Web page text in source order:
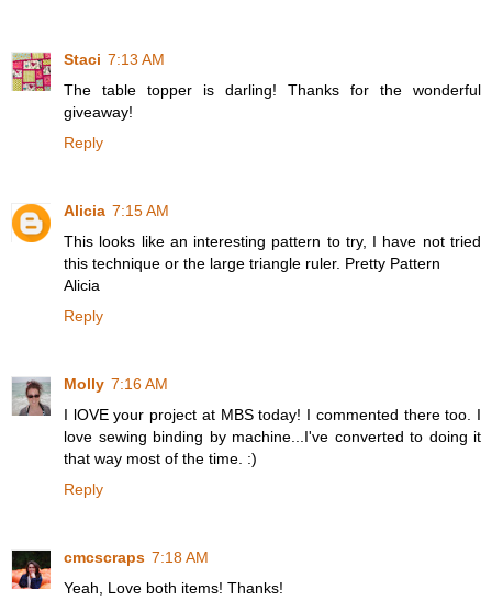
Staci 7:13 AM
The table topper is darling! Thanks for the wonderful
giveaway!
Reply
Alicia 7:15 AM
This looks like an interesting pattern to try, I have not tried
this technique or the large triangle ruler. Pretty Pattern
Alicia
Reply
Molly 7:16 AM
I lOVE your project at MBS today! I commented there too. I
love sewing binding by machine...I've converted to doing it
that way most of the time. :)
Reply
cmcscraps 7:18 AM
Yeah, Love both items! Thanks!